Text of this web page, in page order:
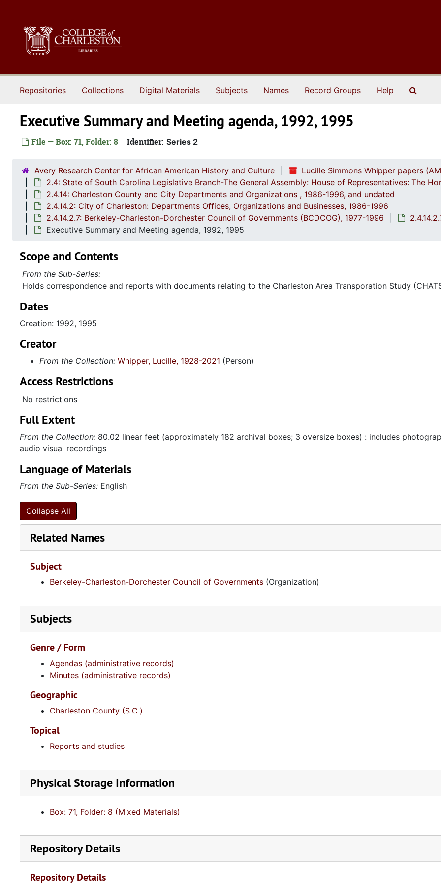
Repositories Collections Digital Materials Subjects Names Record Groups Help
Executive Summary and Meeting agenda, 1992, 1995
File — Box: 71, Folder: 8 Identifier: Series 2
Avery Research Center for African American History and Culture Lucille Simmons Whipper papers
2.4: State of South Carolina Legislative Branch-The General Assembly: House of Representatives: The
2.4.14: Charleston County and City Departments and Organizations , 1986-1996, and undated
2.4.14.2: City of Charleston: Departments Offices, Organizations and Businesses, 1986-1996
2.4.14.2.7: Berkeley-Charleston-Dorchester Council of Governments (BCDCOG), 1977-1996
Executive Summary and Meeting agenda, 1992, 1995
Scope and Contents
From the Sub-Series:
Holds correspondence and reports with documents relating to the Charleston Area Transporation Study
Dates
Creation: 1992, 1995
Creator
From the Collection: Whipper, Lucille, 1928-2021 (Person)
Access Restrictions
No restrictions
Full Extent
From the Collection: 80.02 linear feet (approximately 182 archival boxes; 3 oversize boxes) : includes
audio visual recordings
Language of Materials
From the Sub-Series: English
Collapse All
Related Names
Subject
Berkeley-Charleston-Dorchester Council of Governments (Organization)
Subjects
Genre / Form
Agendas (administrative records)
Minutes (administrative records)
Geographic
Charleston County (S.C.)
Topical
Reports and studies
Physical Storage Information
Box: 71, Folder: 8 (Mixed Materials)
Repository Details
Repository Details